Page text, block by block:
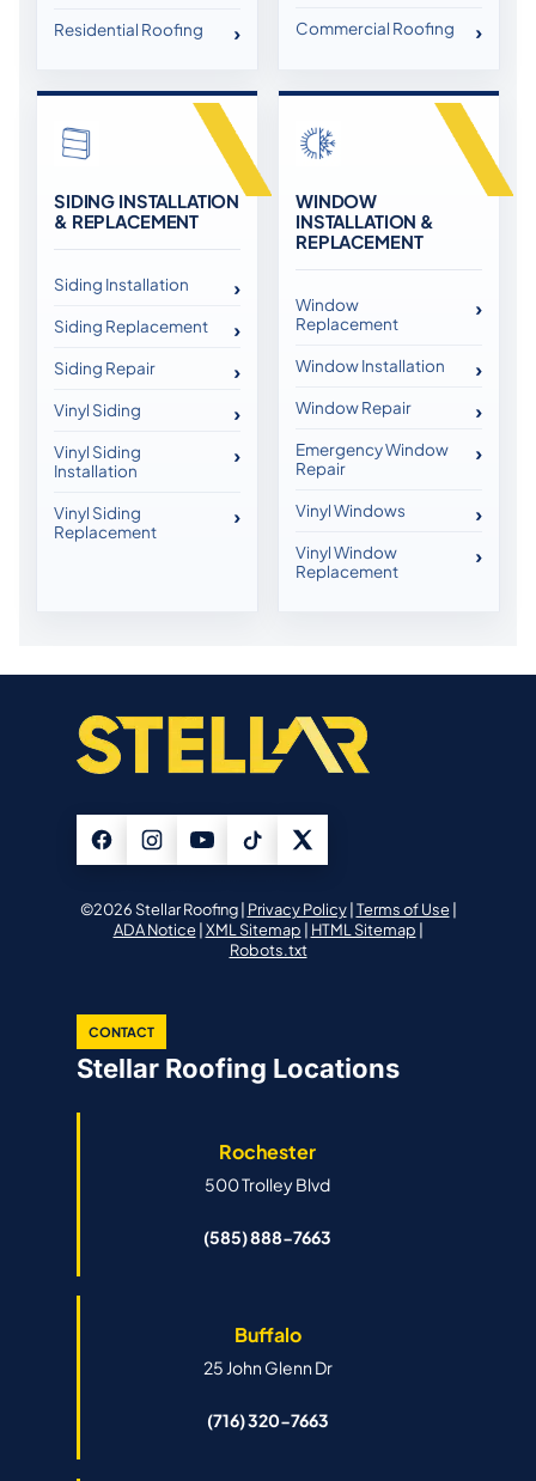
Residential Roofing Commercial Roofing
SIDING INSTALLATION
& REPLACEMENT
Siding Installation
Siding Replacement
Siding Repair
Vinyl Siding
Vinyl Siding
Installation
Vinyl Siding
Replacement
WINDOW
INSTALLATION &
REPLACEMENT
Window
Replacement
Window Installation
Window Repair
Emergency Window
Repair
Vinyl Windows
Vinyl Window
Replacement
©2026 Stellar Roofing | Privacy Policy| Terms of Use|
ADA Notice| XML Sitemap | HTML Sitemap |
Robots.txt
CONTACT
Stellar Roofing Locations
Rochester
500 Trolley Blvd
(585) 888-7663
Buffalo
25 John Glenn Dr
(716) 320-7663